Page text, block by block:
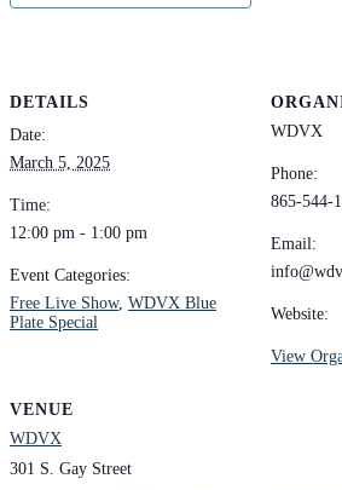
DETAILS
Date:
March 5, 2025
Time:
12:00 pm - 1:00 pm
Event Categories:
Free Live Show, WDVX Blue
Plate Special
VENUE
WDVX
301 S. Gay Street
WDVX
Phone:
865-544-
Email:
Website:
View